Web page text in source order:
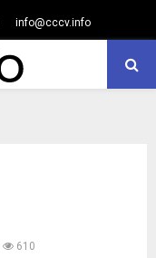
info@cccv.info
610